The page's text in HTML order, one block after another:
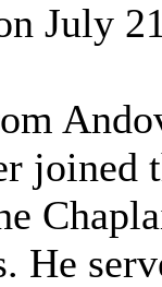
July
joined
He